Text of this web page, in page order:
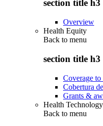
section title h3
Overview
Health Equity
Back to menu
section title h3
Coverage to
Cobertura
Grants &
Health
Back to menu